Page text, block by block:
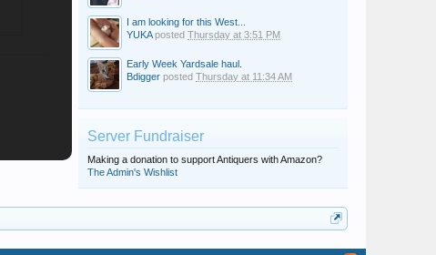
I am looking for this West...
YUKAposted Thursday at 3:51 PM
Early Week Yardsale haul.
Bdigger posted Thursday at 11:34 AM
Server Fundraiser
Making a donation to support Antiquers with Amazon?
The Admin's Wishlist